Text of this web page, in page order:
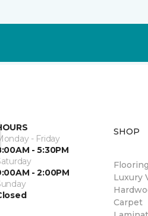
- Friday
- 5:30PM
- 2:00PM
SHOP
Flooring
Luxury
Carpet